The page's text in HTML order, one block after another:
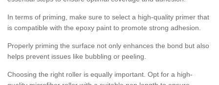
In terms of priming, make sure to select a high-quality primer that
is compatible with the epoxy paint to promote strong adhesion.
Properly priming the surface not only enhances the bond but also
helps prevent issues like bubbling or peeling.
Choosing the right roller is equally important. Opt for a high-